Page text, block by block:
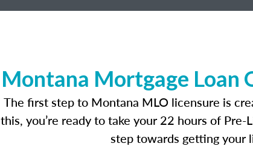
Montana Mortgage Loan
The first step to Montana MLO licensure is
this, you’re ready to take your 22 hours of
step towards getting your